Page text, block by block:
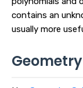
contains an
usually more